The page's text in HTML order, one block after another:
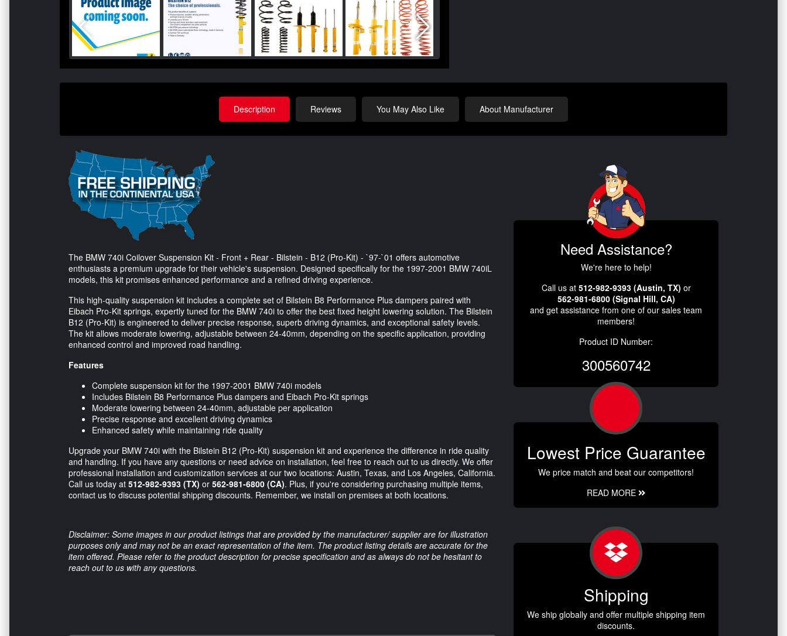
Description Reviews You May Also Like About Manufacturer
The BMW 740i Coilover Suspension Kit - Front + Rear - Bilstein - B12 (Pro-Kit) - `97-`01 offers automotive
enthusiasts a premium upgrade for their vehicle's suspension. Designed specifically for the 1997-2001 BMW 740iL
models, this kit promises enhanced performance and a refined driving experience.
This high-quality suspension kit includes a complete set of Bilstein B8 Performance Plus dampers paired with
Eibach Pro-Kit springs, expertly tuned for the BMW 740i to offer the best fixed height lowering solution. The Bilstein
B12 (Pro-Kit) is engineered to deliver precise response, superb driving dynamics, and exceptional safety levels.
The kit allows moderate lowering, adjustable between 24-40mm, depending on the specific application, providing
enhanced control and improved road handling.
Features
Complete suspension kit for the 1997-2001 BMW 740i models
Includes Bilstein B8 Performance Plus dampers and Eibach Pro-Kit springs
Moderate lowering between 24-40mm, adjustable per application
Precise response and excellent driving dynamics
Enhanced safety while maintaining ride quality
Upgrade your BMW 740i with the Bilstein B12 (Pro-Kit) suspension kit and experience the difference in ride quality
and handling. If you have any questions or need advice on installation, feel free to reach out to us directly. We offer
professional installation and customization services at our two locations: Austin, Texas, and Los Angeles, California.
Call us today at 512-982-9393 (TX) or 562-981-6800 (CA). Plus, if you're considering purchasing multiple items,
contact us to discuss potential shipping discounts. Remember, we install on premises at both locations.
Disclaimer: Some images in our product listings that are provided by the manufacturer/ supplier are for illustration
purposes only and may not be an exact representation of the item. The product listing details are accurate for the
item offered. Please refer to the product description for precise specification and as always do not be hesitant to
reach out to us with any questions.
Need Assistance?
We're here to help!
Call us at 512-982-9393 (Austin, TX) or
562-981-6800 (Signal Hill, CA)
and get assistance from one of our sales team
members!
Product ID Number:
300560742
Lowest Price Guarantee
We price match and beat our competitors!
READ MORE
Shipping
We ship globally and offer multiple shipping item
discounts.